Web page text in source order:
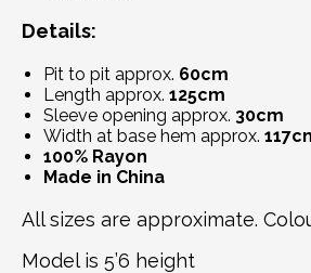
Details:
Pit to pit approx. 60cm
Length approx. 125cm
Sleeve opening approx. 30cm
Width at base hem approx.
100% Rayon
Made in China
All sizes are approximate.
Model is 5’6 height